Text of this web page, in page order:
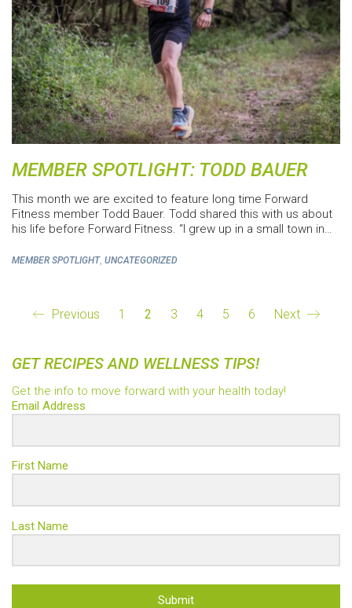
MEMBER SPOTLIGHT: TODD BAUER
This month we are excited to feature long time Forward
Fitness member Todd Bauer. Todd shared this with us about
his life before Forward Fitness. “I grew up in a small town in…
MEMBER SPOTLIGHT, UNCATEGORIZED
Previous 1 2 3 4 5 6 Next
GET RECIPES AND WELLNESS TIPS!
Get the info to move forward with your health today!
Email Address
First Name
Last Name
Submit